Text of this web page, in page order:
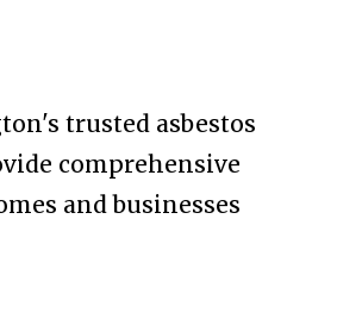
trusted asbestos
comprehensive
and businesses